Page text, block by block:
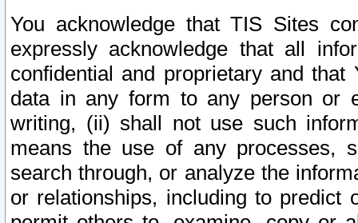
You acknowledge that TIS Sites
expressly acknowledge that all
confidential and proprietary and
data in any form to any person or
writing, (ii) shall not use such
means the use of any processes,
search through, or analyze the
or relationships, including to